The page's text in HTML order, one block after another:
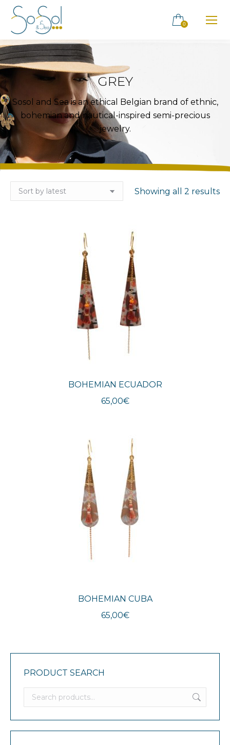
0
GREY
Sosol and Sea is an ethical Belgian brand of ethnic,
bohemian and nautical-inspired semi-precious
jewelry.
Showing all 2 results
BOHEMIAN ECUADOR
65,00€
BOHEMIAN CUBA
65,00€
PRODUCT SEARCH